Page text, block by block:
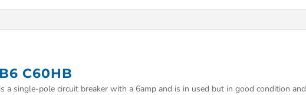
C60HB
a single-pole circuit breaker with a 6amp and is in used but in good condition and